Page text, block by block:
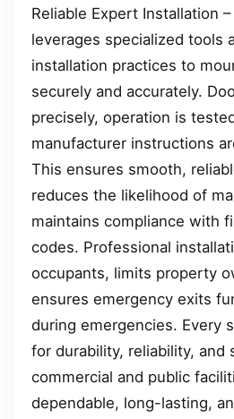
Reliable Expert Installation
leverages specialized tools
installation practices to
securely and accurately.
precisely, operation is
manufacturer instructions
This ensures smooth,
reduces the likelihood of
maintains compliance with
codes. Professional
occupants, limits property
ensures emergency exits
during emergencies. Every
for durability, reliability, and
commercial and public
dependable, long-lasting,